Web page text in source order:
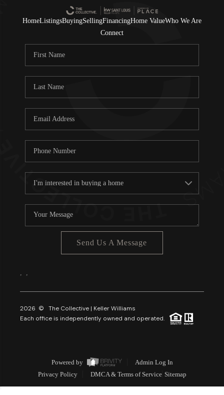
HomeListingsBuyingSellingFinancingHome ValueWho We Are
Connect
Send Us A Message
2026 © The Collective | Keller Williams
Each office is independently owned and operated.
Powered by
Admin Log In
Privacy Policy
DMCA & Terms of Service Sitemap